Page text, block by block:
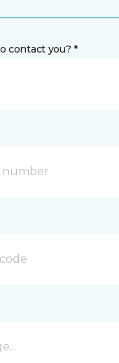
contact you? *